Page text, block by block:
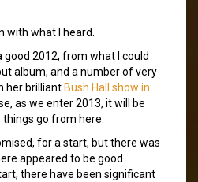
with what I heard.
good 2012, from what I could
album, and a number of very
her brilliant Bush Hall show in
as we enter 2013, it will be
go from here.
for a start, but there was
appeared to be good
there have been significant